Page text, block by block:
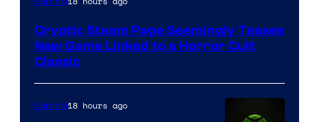
Mob
Entertainment
Cryptic Steam Page Seemingly Teases
New Game Linked to a Horror Cult
Classic
Gaming18 hours ago